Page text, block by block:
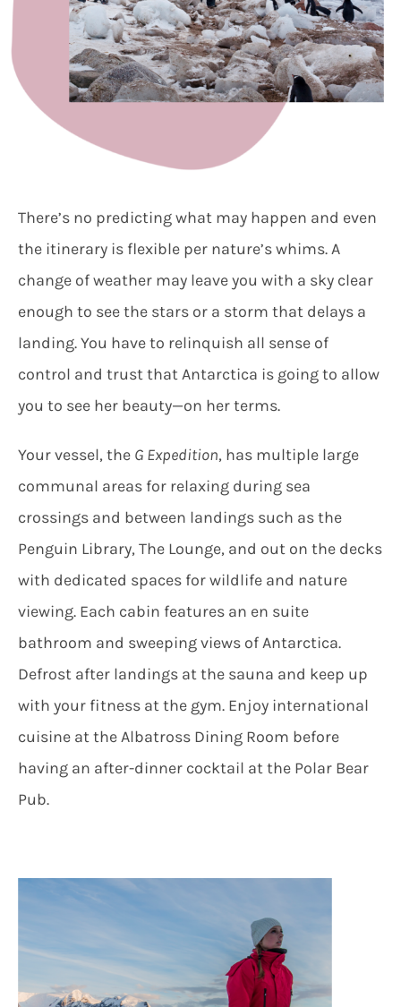
There’s no predicting what may happen and even
the itinerary is flexible per nature’s whims. A
change of weather may leave you with a sky clear
enough to see the stars or a storm that delays a
landing. You have to relinquish all sense of
control and trust that Antarctica is going to allow
you to see her beauty—on her terms.
Your vessel, the G Expedition, has multiple large
communal areas for relaxing during sea
crossings and between landings such as the
Penguin Library, The Lounge, and out on the decks
with dedicated spaces for wildlife and nature
viewing. Each cabin features an en suite
bathroom and sweeping views of Antarctica.
Defrost after landings at the sauna and keep up
with your fitness at the gym. Enjoy international
cuisine at the Albatross Dining Room before
having an after-dinner cocktail at the Polar Bear
Pub.